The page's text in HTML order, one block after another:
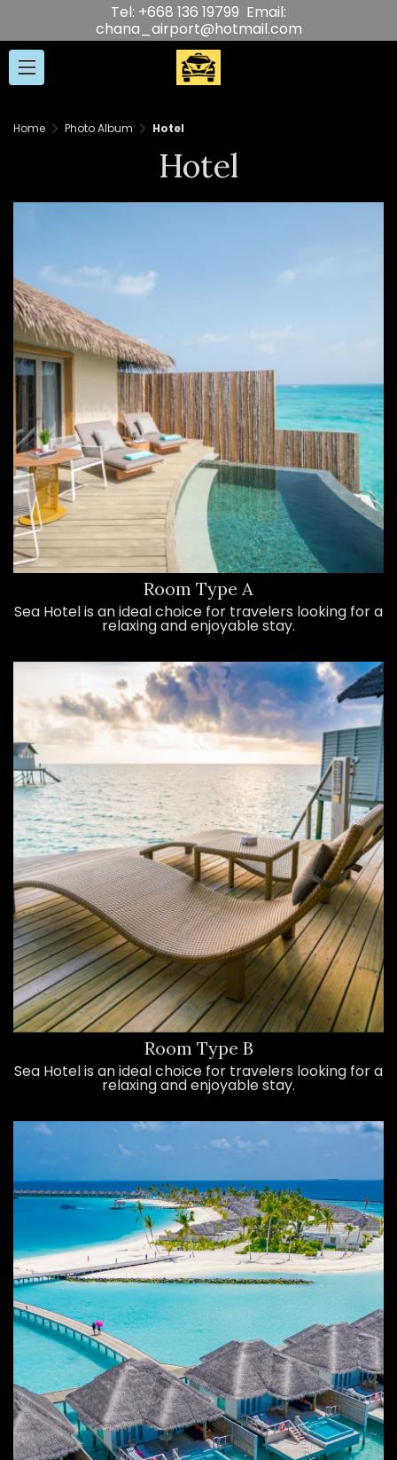
Tel: +668 136 19799 Email:
chana_airport@hotmail.com
Home Photo Album Hotel
Hotel
Room Type A
Sea Hotel is an ideal choice for travelers looking for a
relaxing and enjoyable stay.
Room Type B
Sea Hotel is an ideal choice for travelers looking for a
relaxing and enjoyable stay.